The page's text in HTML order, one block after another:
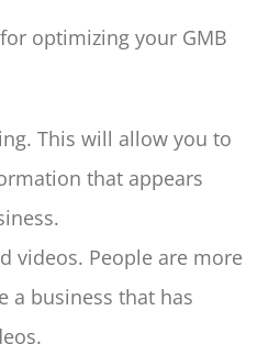
optimizing your GMB
This will allow you to
that appears
videos. People are more
a business that has